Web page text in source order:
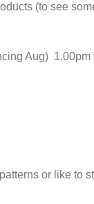
(to see
Aug) 1.00pm
or like to